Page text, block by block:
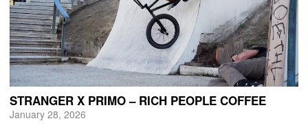
STRANGER X PRIMO – RICH PEOPLE COFFEE
January 28, 2026